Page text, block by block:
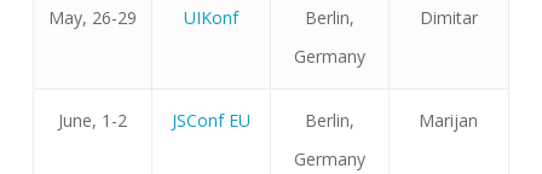
May, 26-29 UIKonf
Berlin,
Germany
Dimitar
June, 1-2 JSConf EU
Berlin,
Germany
Marijan